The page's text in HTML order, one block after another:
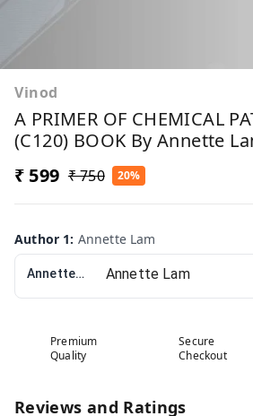
Vinod
A PRIMER OF CHEMICAL
(C120) BOOK By Annette
₹ 599 ₹ 750 20%
Author 1: Annette Lam
Annette Lam
Premium
Quality
Secure
Checkout
Reviews and Ratings